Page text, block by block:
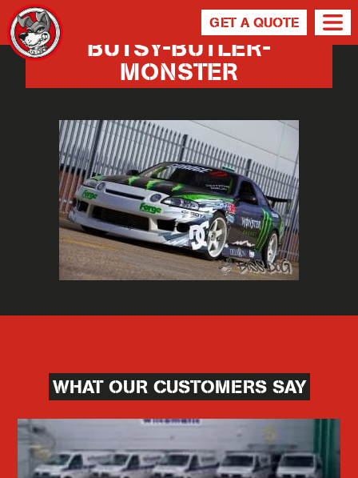
GET A QUOTE
BUTSY-BUTLER-
MONSTER
WHAT OUR CUSTOMERS SAY